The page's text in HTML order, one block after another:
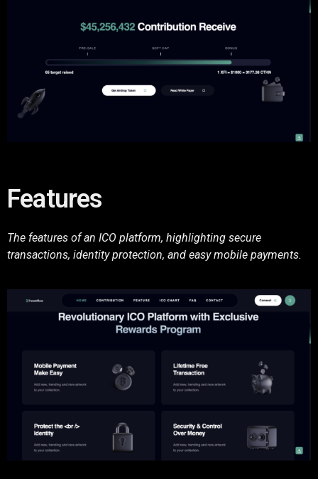
Features
The features of an ICO platform, highlighting secure
transactions, identity protection, and easy mobile payments.